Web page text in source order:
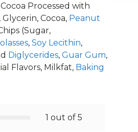
Processed with
Cocoa, Peanut
(Sugar,
, Soy Lecithin,
Diglycerides, Guar Gum,
Flavors, Milkfat, Baking
1 out of 5